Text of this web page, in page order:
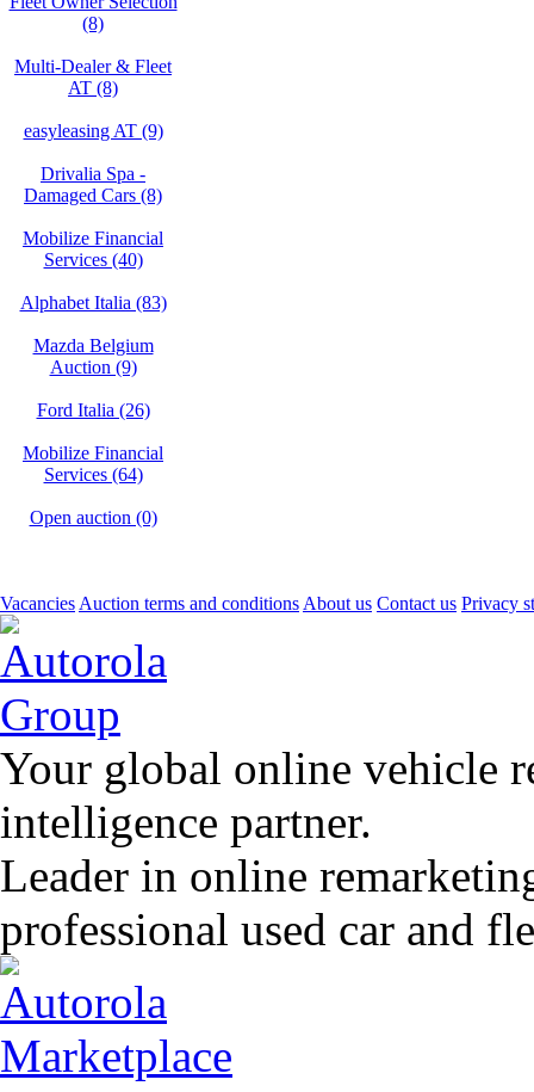
(8)
Multi-Dealer & Fleet
AT (8)
easyleasing AT (9)
Drivalia Spa -
Damaged Cars (8)
Mobilize Financial
Services (40)
Alphabet Italia (83)
Mazda Belgium
Auction (9)
Ford Italia (26)
Mobilize Financial
Services (64)
Open auction (0)
Vacancies Auction terms and conditions About us Contact us Privacy
Your global online vehicle
intelligence partner.
Leader in online
professional used car and